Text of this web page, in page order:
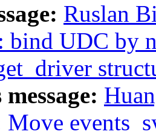
Ruslan
bind UDC by